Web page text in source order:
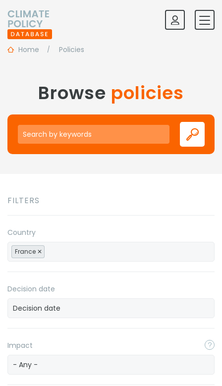
Home Policies
Browse policies
Keywords
FILTERS
Country
France
Decision date
Impact
- Any -